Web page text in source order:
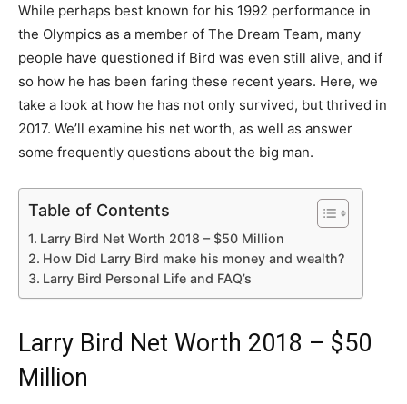
While perhaps best known for his 1992 performance in
the Olympics as a member of The Dream Team, many
people have questioned if Bird was even still alive, and if
so how he has been faring these recent years. Here, we
take a look at how he has not only survived, but thrived in
2017. We’ll examine his net worth, as well as answer
some frequently questions about the big man.
Table of Contents
Larry Bird Net Worth 2018 – $50 Million
How Did Larry Bird make his money and wealth?
Larry Bird Personal Life and FAQ’s
Larry Bird Net Worth 2018 – $50
Million